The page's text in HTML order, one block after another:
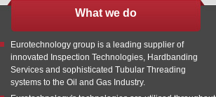
What we do
Eurotechnology group is a leading supplier of
innovated Inspection Technologies, Hardbanding
Services and sophisticated Tubular Threading
systems to the Oil and Gas Industry.